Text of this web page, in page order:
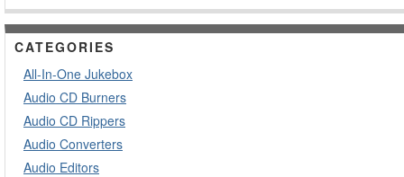
CATEGORIES
All-In-One Jukebox
Audio CD Burners
Audio CD Rippers
Audio Converters
Audio Editors